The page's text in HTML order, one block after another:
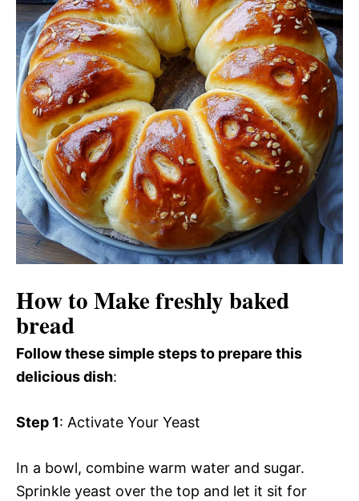
How to Make freshly baked
bread
Follow these simple steps to prepare this
delicious dish:
Step 1: Activate Your Yeast
In a bowl, combine warm water and sugar.
Sprinkle yeast over the top and let it sit for